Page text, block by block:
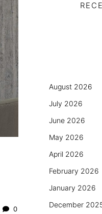
0
August 2026
July 2026
June 2026
May 2026
April 2026
February 2026
January 2026
December